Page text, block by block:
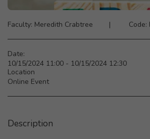
Faculty: Meredith Crabtree ‎ ‎ ‎ ‎ ‎‎ ‎ ‎ |‎ ‎ ‎ ‎ ‎ ‎ ‎ ‎ ‎ Code:
Date:
10/15/2024 11:00 - 10/15/2024 12:30
Location
Online Event
Description